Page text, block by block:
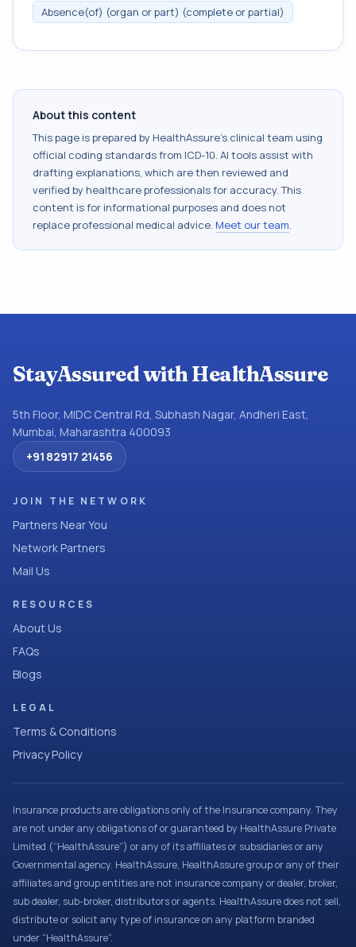
Absence(of) (organ or part) (complete or partial)
About this content
This page is prepared by HealthAssure's clinical team using
official coding standards from ICD-10. AI tools assist with
drafting explanations, which are then reviewed and
verified by healthcare professionals for accuracy. This
content is for informational purposes and does not
replace professional medical advice. Meet our team.
StayAssured with HealthAssure
5th Floor, MIDC Central Rd, Subhash Nagar, Andheri East,
Mumbai, Maharashtra 400093
+91 82917 21456
JOIN THE NETWORK
Partners Near You
Network Partners
Mail Us
RESOURCES
About Us
FAQs
Blogs
LEGAL
Terms & Conditions
Privacy Policy
Insurance products are obligations only of the Insurance company. They
are not under any obligations of or guaranteed by HealthAssure Private
Limited (“HealthAssure”) or any of its affiliates or subsidiaries or any
Governmental agency. HealthAssure, HealthAssure group or any of their
affiliates and group entities are not insurance company or dealer, broker,
sub dealer, sub-broker, distributors or agents. HealthAssure does not sell,
distribute or solicit any type of insurance on any platform branded
under “HealthAssure”.